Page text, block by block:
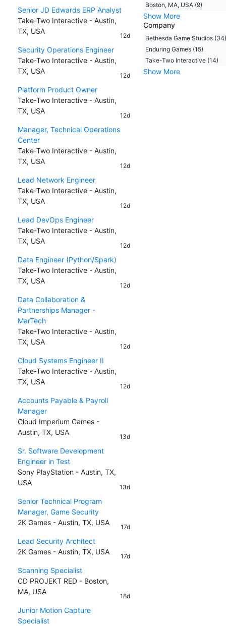
Senior JD Edwards ERP Analyst
Take-Two Interactive - Austin,
TX, USA
12d
Security Operations Engineer
Take-Two Interactive - Austin,
TX, USA
12d
Platform Product Owner
Take-Two Interactive - Austin,
TX, USA
12d
Manager, Technical Operations
Center
Take-Two Interactive - Austin,
TX, USA
12d
Lead Network Engineer
Take-Two Interactive - Austin,
TX, USA
12d
Lead DevOps Engineer
Take-Two Interactive - Austin,
TX, USA
12d
Data Engineer (Python/Spark)
Take-Two Interactive - Austin,
TX, USA
12d
Data Collaboration &
Partnerships Manager -
MarTech
Take-Two Interactive - Austin,
TX, USA
12d
Cloud Systems Engineer II
Take-Two Interactive - Austin,
TX, USA
12d
Accounts Payable & Payroll
Manager
Cloud Imperium Games -
Austin, TX, USA
13d
Sr. Software Development
Engineer in Test
Sony PlayStation - Austin, TX,
USA
13d
Senior Technical Program
Manager, Game Security
2K Games - Austin, TX, USA
17d
Lead Security Architect
2K Games - Austin, TX, USA
17d
Scanning Specialist
CD PROJEKT RED - Boston,
MA, USA
18d
Junior Motion Capture
Specialist
Boston, MA, USA (9)
Show More
Company
Bethesda Game Studios (34)
Enduring Games (15)
Take-Two Interactive (14)
Show More